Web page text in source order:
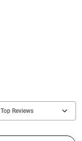
Top Reviews